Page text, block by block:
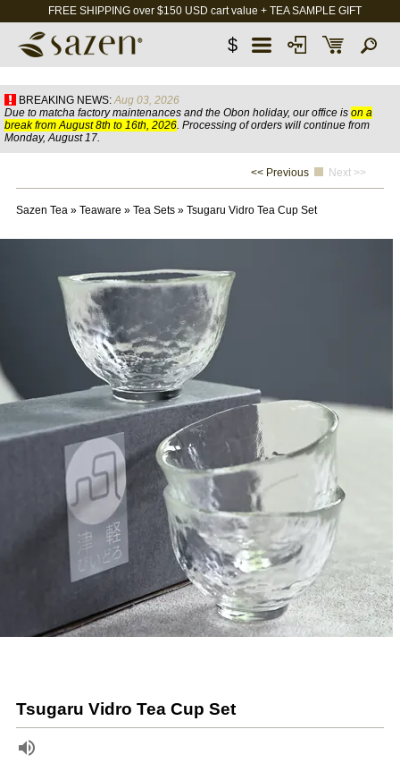
FREE SHIPPING over $150 USD cart value + TEA SAMPLE GIFT
$
BREAKING NEWS: Aug 03, 2026
Due to matcha factory maintenances and the Obon holiday, our office is on a
break from August 8th to 16th, 2026. Processing of orders will continue from
Monday, August 17.
<< Previous Next >>
Sazen Tea» Teaware » Tea Sets» Tsugaru Vidro Tea Cup Set
Tsugaru Vidro Tea Cup Set